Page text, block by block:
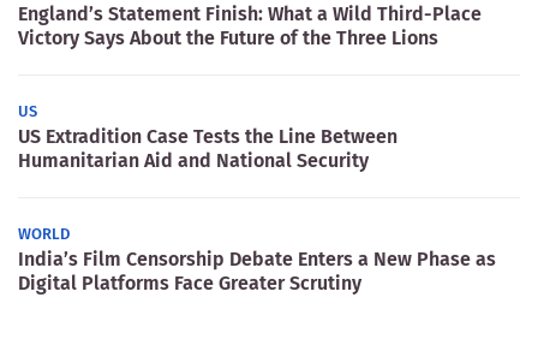
England’s Statement Finish: What a Wild Third-Place
Victory Says About the Future of the Three Lions
US
US Extradition Case Tests the Line Between
Humanitarian Aid and National Security
WORLD
India’s Film Censorship Debate Enters a New Phase as
Digital Platforms Face Greater Scrutiny